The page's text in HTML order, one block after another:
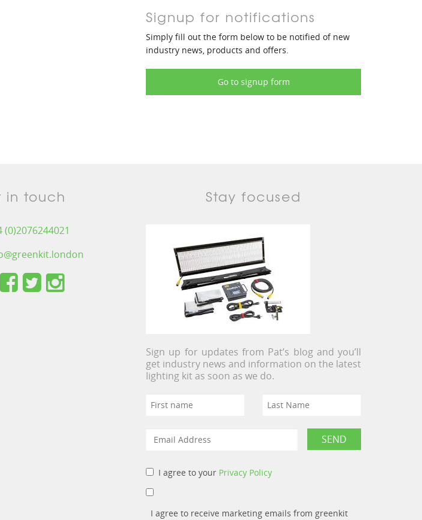
Signup for notifications
Simply fill out the form below to be notified of new
industry news, products and offers.
Go to signup form
in touch
(0)2076244021
Stay focused
Sign up for updates from Pat’s blog and you’ll
get industry news and information on the latest
lighting kit as soon as we do.
I agree to your Privacy Policy
I agree to receive marketing emails from greenkit